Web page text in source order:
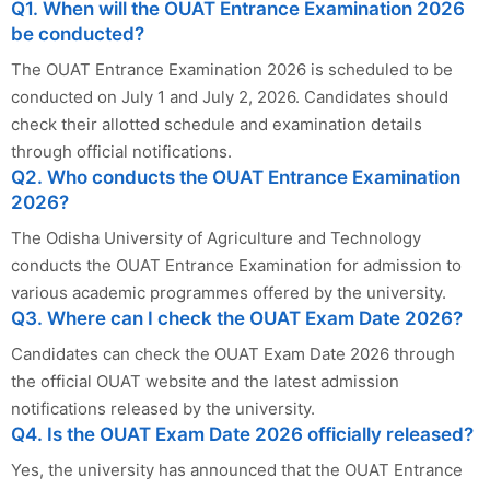
Q1. When will the OUAT Entrance Examination 2026
be conducted?
The OUAT Entrance Examination 2026 is scheduled to be
conducted on July 1 and July 2, 2026. Candidates should
check their allotted schedule and examination details
through official notifications.
Q2. Who conducts the OUAT Entrance Examination
2026?
The Odisha University of Agriculture and Technology
conducts the OUAT Entrance Examination for admission to
various academic programmes offered by the university.
Q3. Where can I check the OUAT Exam Date 2026?
Candidates can check the OUAT Exam Date 2026 through
the official OUAT website and the latest admission
notifications released by the university.
Q4. Is the OUAT Exam Date 2026 officially released?
Yes, the university has announced that the OUAT Entrance